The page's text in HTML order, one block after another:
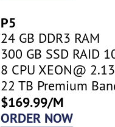
P5
24 GB DDR3 RAM
300 GB SSD RAID
8 CPU XEON@
22 TB Premium
$169.99/M
ORDER NOW